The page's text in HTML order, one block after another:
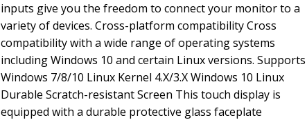
inputs give you the freedom to connect your monitor to a
variety of devices. Cross-platform compatibility Cross
compatibility with a wide range of operating systems
including Windows 10 and certain Linux versions. Supports
Windows 7/8/10 Linux Kernel 4.X/3.X Windows 10 Linux
Durable Scratch-resistant Screen This touch display is
equipped with a durable protective glass faceplate